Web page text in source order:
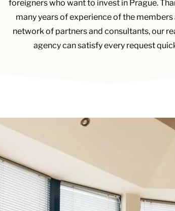
foreigners who want to invest in Prague.
many years of experience of the members
network of partners and consultants, our
agency can satisfy every request